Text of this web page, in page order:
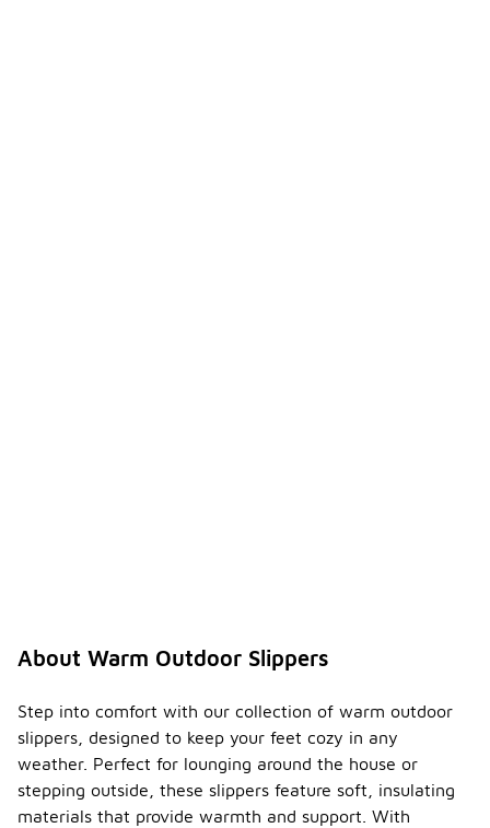
About Warm Outdoor Slippers
Step into comfort with our collection of warm outdoor
slippers, designed to keep your feet cozy in any
weather. Perfect for lounging around the house or
stepping outside, these slippers feature soft, insulating
materials that provide warmth and support. With